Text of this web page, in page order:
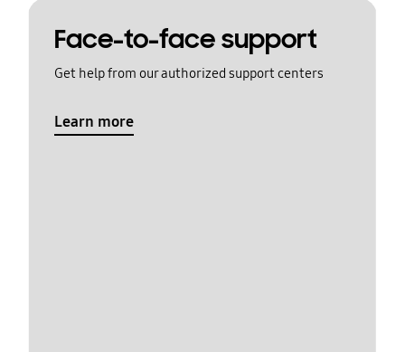
Face-to-face support
Get help from our authorized support centers
Learn more